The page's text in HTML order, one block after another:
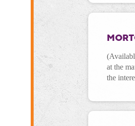
at the
the